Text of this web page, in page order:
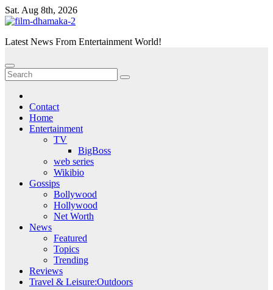
Skip
to
Sat. Aug 8th, 2026
Latest News From Entertainment World!
Contact
Home
Entertainment
TV
BigBoss
web series
Wikibio
Gossips
Bollywood
Hollywood
Net Worth
News
Featured
Topics
Trending
Reviews
Travel & Leisure:Outdoors